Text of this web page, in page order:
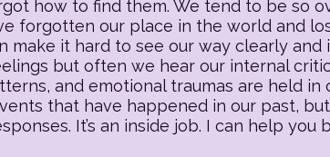
how to find them. We tend to be so
forgotten our place in the world and
make it hard to see our way clearly
but often we hear our internal
and emotional traumas are held in
that have happened in our past,
It’s an inside job. I can help